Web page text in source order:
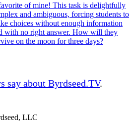
of mine! This task is delightfully
and ambiguous, forcing students to
choices without enough information
with no right answer. How will they
on the moon for three days?
say about Byrdseed.TV.
LLC